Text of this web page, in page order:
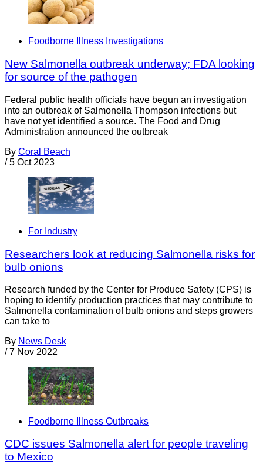
Foodborne Illness Investigations
New Salmonella outbreak underway; FDA looking
for source of the pathogen
Federal public health officials have begun an investigation
into an outbreak of Salmonella Thompson infections but
have not yet identified a source. The Food and Drug
Administration announced the outbreak
By Coral Beach
/ 5 Oct 2023
For Industry
Researchers look at reducing Salmonella risks for
bulb onions
Research funded by the Center for Produce Safety (CPS) is
hoping to identify production practices that may contribute to
Salmonella contamination of bulb onions and steps growers
can take to
By News Desk
/ 7 Nov 2022
Foodborne Illness Outbreaks
CDC issues Salmonella alert for people traveling
to Mexico